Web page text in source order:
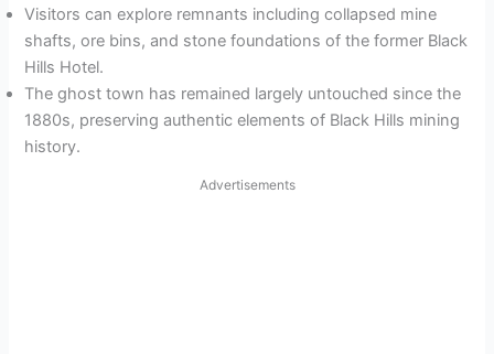
Visitors can explore remnants including collapsed mine
shafts, ore bins, and stone foundations of the former Black
Hills Hotel.
The ghost town has remained largely untouched since the
1880s, preserving authentic elements of Black Hills mining
history.
Advertisements